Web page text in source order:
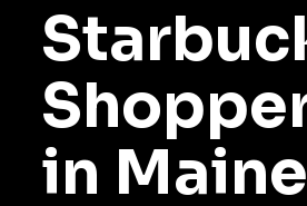
in Maine